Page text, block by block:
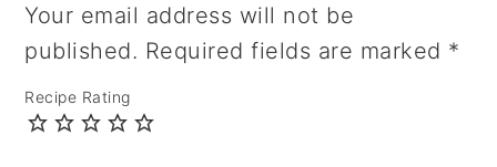
Your email address will not be
published. Required fields are marked *
Recipe Rating